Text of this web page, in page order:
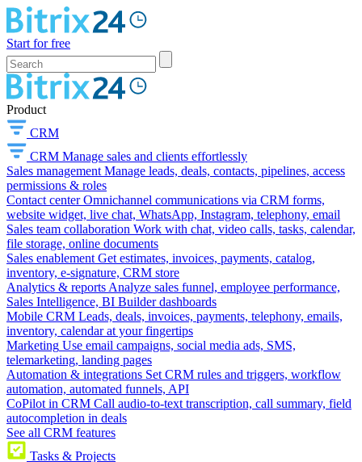
Start for free
Product
CRM
CRM Manage sales and clients effortlessly
Sales management Manage leads, deals, contacts, pipelines, access
permissions & roles
Contact center Omnichannel communications via CRM forms,
website widget, live chat, WhatsApp, Instagram, telephony, email
Sales team collaboration Work with chat, video calls, tasks, calendar,
file storage, online documents
Sales enablement Get estimates, invoices, payments, catalog,
inventory, e-signature, CRM store
Analytics & reports Analyze sales funnel, employee performance,
Sales Intelligence, BI Builder dashboards
Mobile CRM Leads, deals, invoices, payments, telephony, emails,
inventory, calendar at your fingertips
Marketing Use email campaigns, social media ads, SMS,
telemarketing, landing pages
Automation & integrations Set CRM rules and triggers, workflow
automation, automated funnels, API
CoPilot in CRM Call audio-to-text transcription, call summary, field
autocompletion in deals
See all CRM features
Tasks & Projects